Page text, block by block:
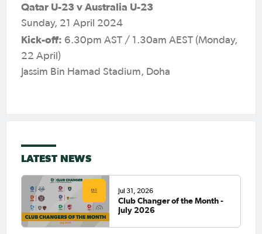
Qatar U-23 v Australia U-23
Sunday, 21 April 2024
Kick-off: 6.30pm AST / 1.30am AEST (Monday,
22 April)
Jassim Bin Hamad Stadium, Doha
LATEST NEWS
Jul 31, 2026
Club Changer of the Month -
July 2026